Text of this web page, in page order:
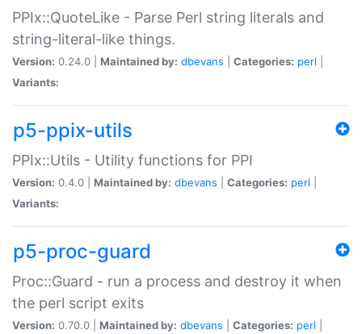
PPIx::QuoteLike - Parse Perl string literals and
string-literal-like things.
Version: 0.24.0 | Maintained by: dbevans Categories: perl
Variants:
p5-ppix-utils
PPIx::Utils - Utility functions for PPI
Version: 0.4.0 | Maintained by: dbevans Categories: perl
Variants:
p5-proc-guard
Proc::Guard - run a process and destroy it when
the perl script exits
Version: 0.70.0 | Maintained by: dbevans Categories: perl